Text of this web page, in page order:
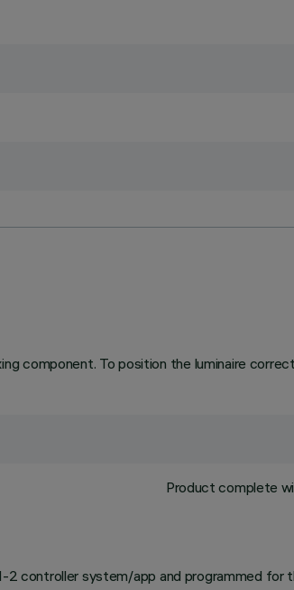
component. To position the luminaire
Product complete
controller system/app and programmed for